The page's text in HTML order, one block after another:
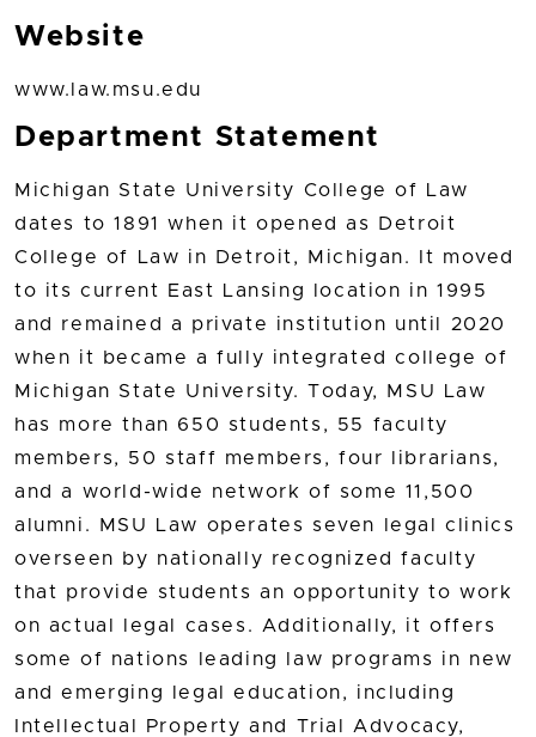
Website
www.law.msu.edu
Department Statement
Michigan State University College of Law
dates to 1891 when it opened as Detroit
College of Law in Detroit, Michigan. It moved
to its current East Lansing location in 1995
and remained a private institution until 2020
when it became a fully integrated college of
Michigan State University. Today, MSU Law
has more than 650 students, 55 faculty
members, 50 staff members, four librarians,
and a world-wide network of some 11,500
alumni. MSU Law operates seven legal clinics
overseen by nationally recognized faculty
that provide students an opportunity to work
on actual legal cases. Additionally, it offers
some of nations leading law programs in new
and emerging legal education, including
Intellectual Property and Trial Advocacy,